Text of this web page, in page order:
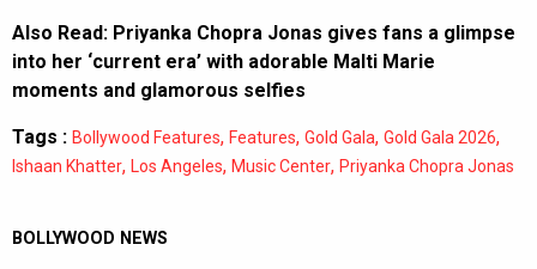
Also Read: Priyanka Chopra Jonas gives fans a glimpse
into her ‘current era’ with adorable Malti Marie
moments and glamorous selfies
Tags : Bollywood Features, Features, Gold Gala, Gold Gala 2026,
Ishaan Khatter, Los Angeles, Music Center, Priyanka Chopra Jonas
BOLLYWOOD NEWS